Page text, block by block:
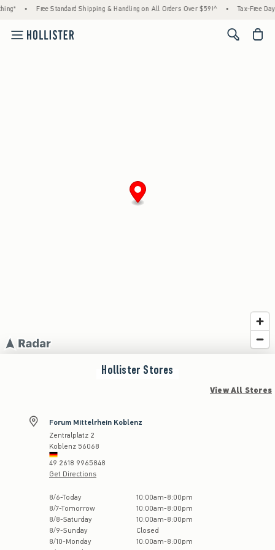
• Free Standard Shipping & Handling on All Orders Over $59!^ • Tax-Free
<span
Hollister Stores
View All Stores
Forum Mittelrhein Koblenz
Zentralplatz 2
Koblenz 56068
49 2618 9965848
Get Directions
Store Hours:
8/6-Today 10:00am-8:00pm
8/7-Tomorrow 10:00am-8:00pm
8/8-Saturday 10:00am-8:00pm
8/9-Sunday
Closed
8/10-Monday 10:00am-8:00pm